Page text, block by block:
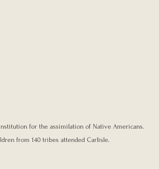
for the assimilation of Native Americans.
from 140 tribes attended Carlisle.